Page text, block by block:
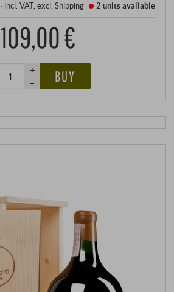
· incl. VAT, excl.Shipping 2 unitsavailable
109,00 €
+
–
BUY